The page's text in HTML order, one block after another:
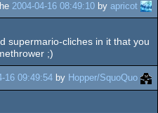
2004-04-16 08:49:10 by apricot
supermario-cliches in it that you
;)
16 09:49:54 by Hopper/SquoQuo